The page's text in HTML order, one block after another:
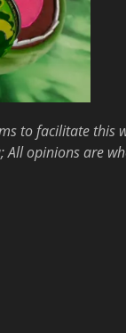
to facilitate this
All opinions are